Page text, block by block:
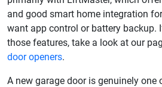
and good smart home integration
want app control or battery backup.
those features, take a look at our
door openers.
A new garage door is genuinely one